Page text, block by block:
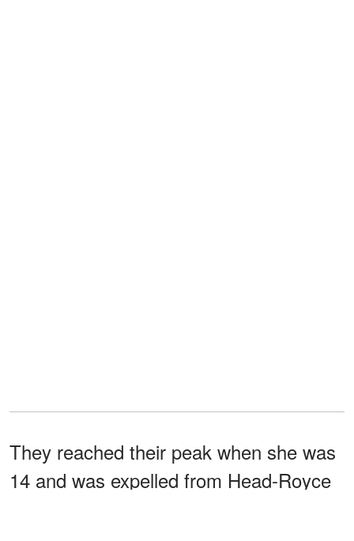
They reached their peak when she was
14 and was expelled from Head-Royce